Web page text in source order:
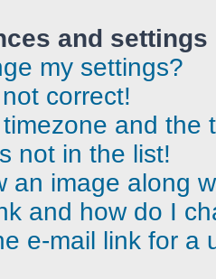
and settings
my settings?
correct!
and the
not in the list!
an image along
and how do I
e-mail link for a